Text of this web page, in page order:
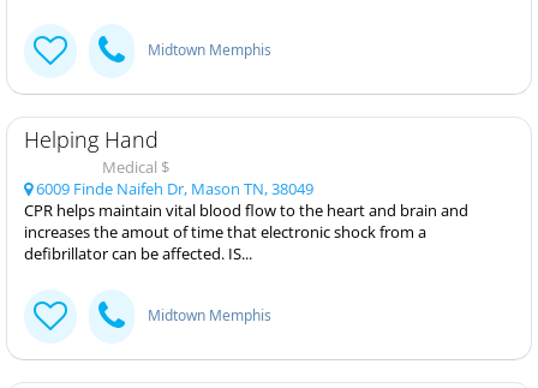
Midtown Memphis
Helping Hand
Medical $
6009 Finde Naifeh Dr, Mason TN, 38049
CPR helps maintain vital blood flow to the heart and brain and
increases the amout of time that electronic shock from a
defibrillator can be affected. IS...
Midtown Memphis